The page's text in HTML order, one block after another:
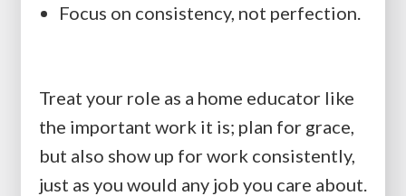
Focus on consistency, not perfection.
Treat your role as a home educator like
the important work it is; plan for grace,
but also show up for work consistently,
just as you would any job you care about.